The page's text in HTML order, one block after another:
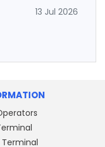
13 Jul 2026
Terminal